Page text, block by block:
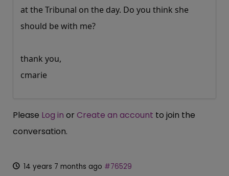
at the Tribunal on the day. Do you think she
should be with me?
thank you,
cmarie
Please Log in or Create an account to join the
conversation.
14 years 7 months ago #76529